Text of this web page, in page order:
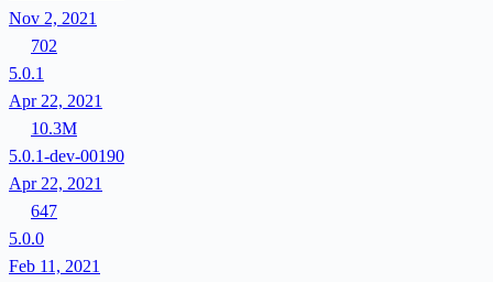
Nov 2, 2021
702
5.0.1
Apr 22, 2021
10.3M
5.0.1-dev-00190
Apr 22, 2021
647
5.0.0
Feb 11, 2021